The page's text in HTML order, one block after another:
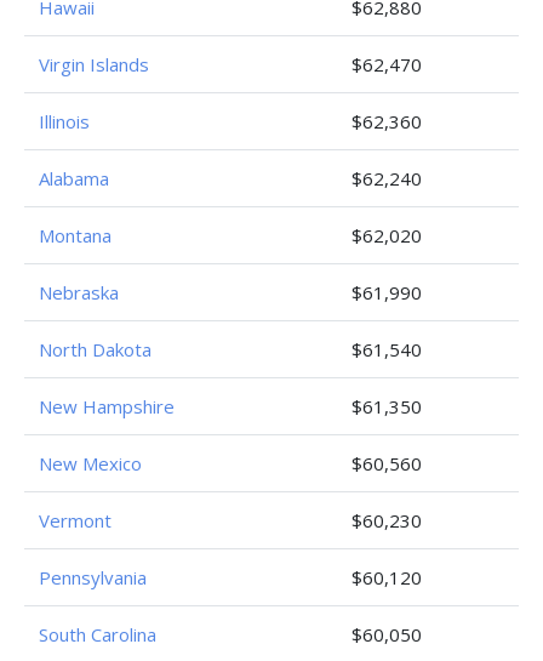
Hawaii $62,880
Virgin Islands $62,470
Illinois $62,360
Alabama $62,240
Montana $62,020
Nebraska $61,990
North Dakota $61,540
New Hampshire $61,350
New Mexico $60,560
Vermont $60,230
Pennsylvania $60,120
South Carolina $60,050